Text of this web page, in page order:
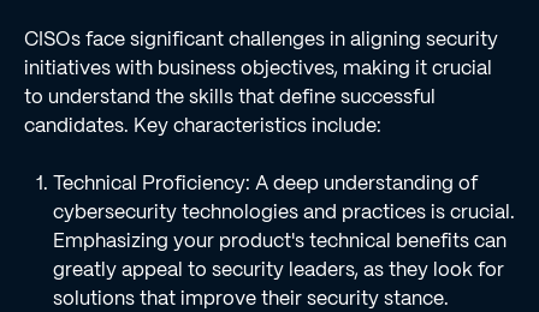
CISOs face significant challenges in aligning security
initiatives with business objectives, making it crucial
to understand the skills that define successful
candidates. Key characteristics include:
Technical Proficiency: A deep understanding of
cybersecurity technologies and practices is crucial.
Emphasizing your product's technical benefits can
greatly appeal to security leaders, as they look for
solutions that improve their security stance.